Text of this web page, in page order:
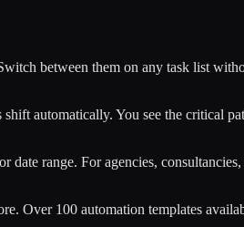
between them on any task list
automatically. You see the critical
range. For agencies,
Over 100 automation templates